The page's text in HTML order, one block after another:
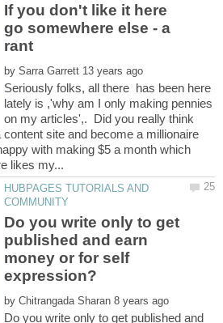
If you don't like it here
go somewhere else - a
by
Seriously folks, all there has been here
lately is ,'why am I only making pennies
on my articles',. Did you really think
site and become a millionaire
with making $5 a month which
HUBPAGES TUTORIALS AND
Do you write only to get
published and earn
money or for self
by
Do you write only to get published and